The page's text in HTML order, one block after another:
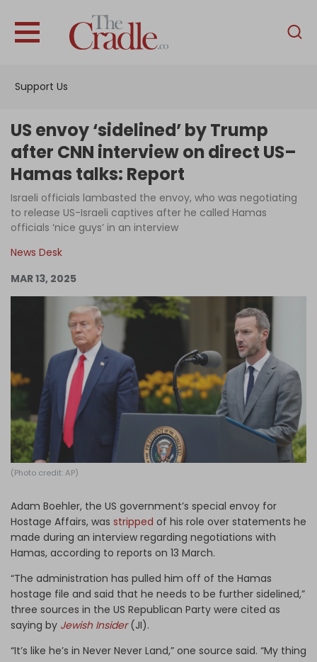
Support Us
English
Interviews
News
Podcast
Columns
Become an Author
US envoy ‘sidelined’ by Trump
after CNN interview on direct US–
Hamas talks: Report
Israeli officials lambasted the envoy, who was negotiating
to release US-Israeli captives after he called Hamas
officials ‘nice guys’ in an interview
News Desk
MAR 13, 2025
(Photo credit: AP)
Adam Boehler, the US government’s special envoy for
Hostage Affairs, was stripped of his role over statements he
made during an interview regarding negotiations with
Hamas, according to reports on 13 March.
“The administration has pulled him off of the Hamas
hostage file and said that he needs to be further sidelined,”
three sources in the US Republican Party were cited as
saying by Jewish Insider (JI).
“It’s like he’s in Never Never Land,” one source said. “My thing